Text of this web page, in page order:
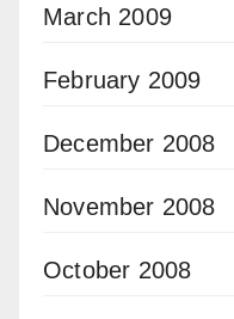
March 2009
February 2009
December 2008
November 2008
October 2008